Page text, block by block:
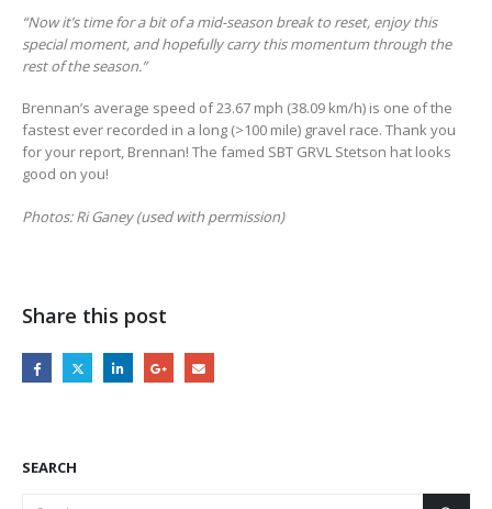
“Now it’s time for a bit of a mid-season break to reset, enjoy this
special moment, and hopefully carry this momentum through the
rest of the season.”
Brennan’s average speed of 23.67 mph (38.09 km/h) is one of the
fastest ever recorded in a long (>100 mile) gravel race. Thank you
for your report, Brennan! The famed SBT GRVL Stetson hat looks
good on you!
Photos: Ri Ganey (used with permission)
Share this post
SEARCH